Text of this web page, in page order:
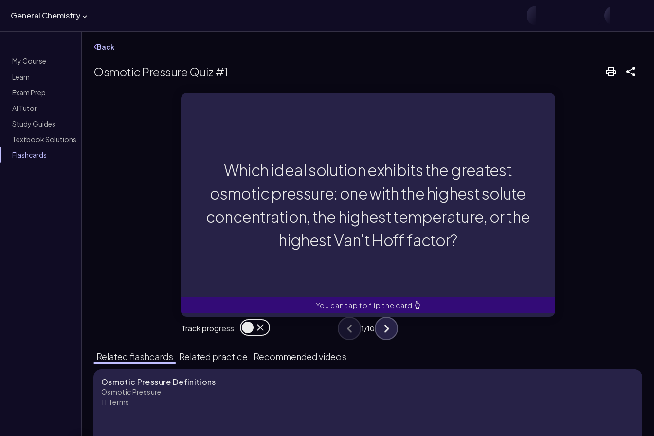
General Chemistry
My Course
Learn
Exam Prep
AI Tutor
Study Guides
Textbook Solutions
Flashcards
Back
Osmotic Pressure Quiz #1
Which ideal solution exhibits the greatest
osmotic pressure: one with the highest solute
concentration, the highest temperature, or the
highest Van't Hoff factor?
You can tap to flip the card. 👆
concentration, the highest temperature, or the
highest Van't Hoff factor?
Track progress 1/10
Related flashcards Related practice Recommended videos
Osmotic Pressure Definitions
Osmotic Pressure
11 Terms